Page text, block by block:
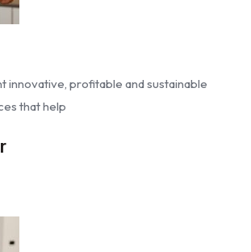
innovative, profitable and sustainable
that help